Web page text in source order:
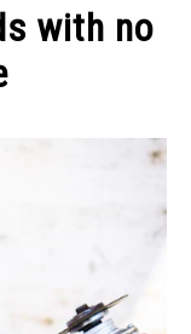
with no